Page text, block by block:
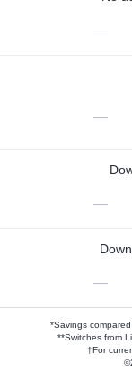
—
—
—
—
*Savings
**Switches from
†For